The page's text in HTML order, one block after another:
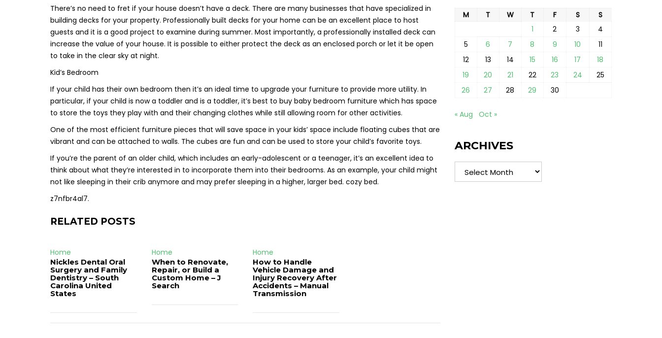
There’s no need to fret if your house doesn’t have a deck. There are many businesses that have specialized in
building decks for your property. Professionally built decks for your home can be an excellent place to host
guests and it is a good project to examine during summer. Most importantly, a professionally installed deck can
increase the value of your house. It is possible to either protect the deck as an enclosed porch or let it be open
to take in the clear sky at night.
Kid’s Bedroom
If your child has their own bedroom then it’s an ideal time to upgrade your furniture to provide more utility. In
particular, if your child is now a toddler and is a toddler, it’s best to buy baby bedroom furniture which has space
to store the toys they play with and their changing clothes while still allowing room for other activities.
One of the most efficient furniture pieces that will save space in your kids’ space include floating cubes that are
vibrant and can be attached to walls. The cubes are fun and can be used to store your child’s favorite toys.
If you’re the parent of an older child, which includes an early-adolescent or a teenager, it’s an excellent idea to
think about what they’re interested in to incorporate them into their bedrooms. As an example, your child might
not like sleeping in their crib anymore and may prefer sleeping in a higher, larger bed. cozy bed.
z7nfbr4al7.
RELATED POSTS
Home
Nickles Dental Oral
Surgery and Family
Dentistry – South
Carolina United
States
Home
When to Renovate,
Repair, or Build a
Custom Home – J
Search
Home
How to Handle
Vehicle Damage and
Injury Recovery After
Accidents – Manual
Transmission
M T W T F S
S
1
2 3
4
5
6 7 8 9 10
11
12
13 14 15 16 17
18
19
20 21 22 23 24
25
26
27 28 29 30
« Aug Oct »
ARCHIVES
Archives